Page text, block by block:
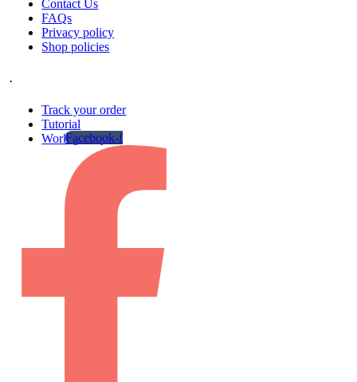
Contact Us
FAQs
Privacy policy
Shop policies
.
Track your order
Tutorial
Work gallery
Facebook-f